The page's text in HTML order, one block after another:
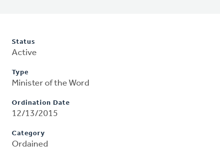
Status
Active
Type
Minister of the Word
Ordination Date
12/13/2015
Category
Ordained